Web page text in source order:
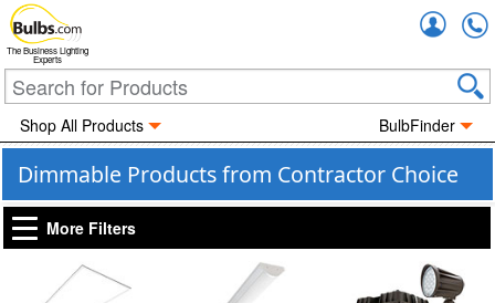
The Business Lighting
Experts
Shop All Products BulbFinder
Dimmable Products from Contractor Choice
More Filters